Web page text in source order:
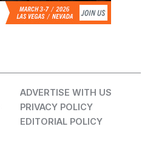
ADVERTISE WITH US
PRIVACY POLICY
EDITORIAL POLICY